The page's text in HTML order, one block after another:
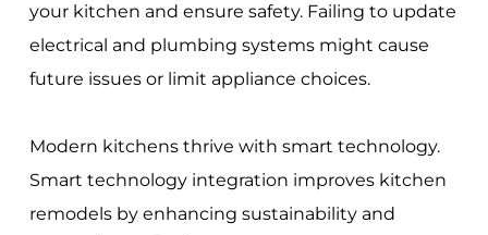
your kitchen and ensure safety. Failing to update
electrical and plumbing systems might cause
future issues or limit appliance choices.
Modern kitchens thrive with smart technology.
Smart technology integration improves kitchen
remodels by enhancing sustainability and